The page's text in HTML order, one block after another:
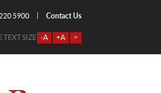
5900 Contact Us
TEXT SIZE -A +A =